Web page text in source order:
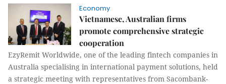
Economy
Vietnamese, Australian firms
promote comprehensive strategic
cooperation
EzyRemit Worldwide, one of the leading fintech companies in
Australia specialising in international payment solutions, held
a strategic meeting with representatives from Sacombank-